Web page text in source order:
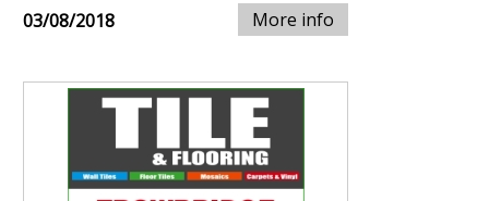
03/08/2018 More info